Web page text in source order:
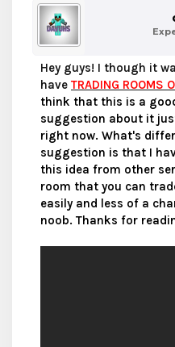
Hey guys! I though it
have TRADING ROOMS
think that this is a
suggestion about it
right now. What's
suggestion is that I
this idea from other
room that you can
easily and less of a
noob. Thanks for